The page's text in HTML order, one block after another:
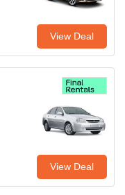
View Deal
View Deal